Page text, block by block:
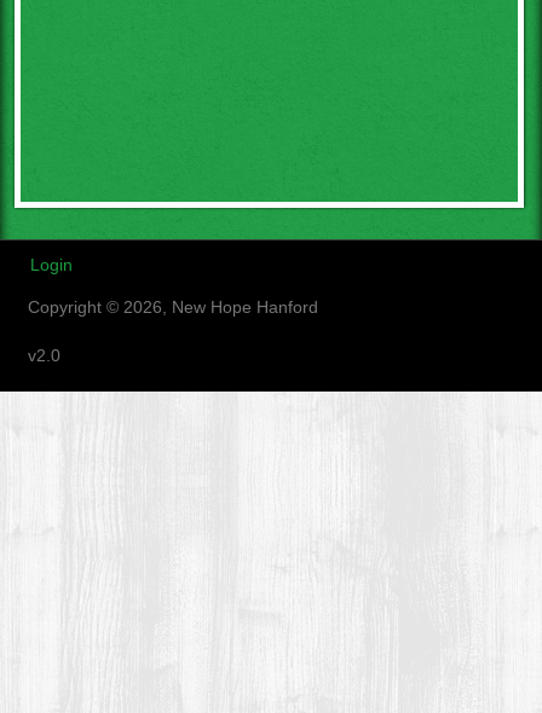
Login
Copyright © 2026, New Hope Hanford
v2.0